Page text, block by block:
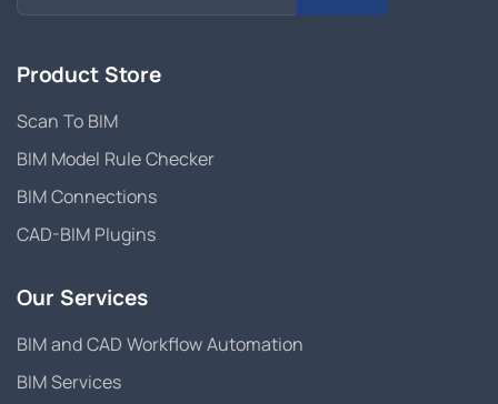
Product Store
Scan To BIM
BIM Model Rule Checker
BIM Connections
CAD-BIM Plugins
Our Services
BIM and CAD Workflow Automation
BIM Services